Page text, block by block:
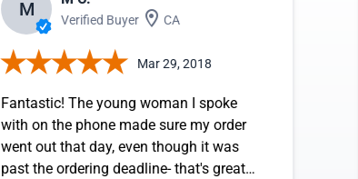
M Verified Buyer CA
Mar 29, 2018
Fantastic! The young woman I spoke
with on the phone made sure my order
went out that day, even though it was
past the ordering deadline- that's great